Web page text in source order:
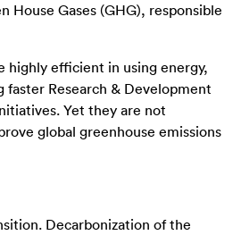
House Gases (GHG), responsible
highly efficient in using energy,
faster Research & Development
Yet they are not
global greenhouse emissions
Decarbonization of the